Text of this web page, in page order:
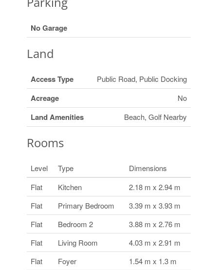
No Garage
Land
Access Type Public Road, Public Docking
Acreage No
Land Amenities Beach, Golf Nearby
Rooms
Level Type
Dimensions
Flat
Kitchen
2.18 m x 2.94 m
Flat
Primary Bedroom
3.39 m x 3.93 m
Flat
Bedroom 2
3.88 m x 2.76 m
Flat
Living Room
4.03 m x 2.91 m
Flat
Foyer
1.54 m x 1.3 m